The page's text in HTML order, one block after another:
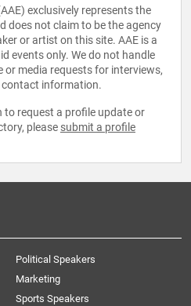
exclusively represents the
does not claim to be the agency
or artist on this site. AAE is a
events only. We do not handle
media requests for interviews,
information.
to request a profile update or
please submit a profile
Political Speakers
Marketing
Sports Speakers